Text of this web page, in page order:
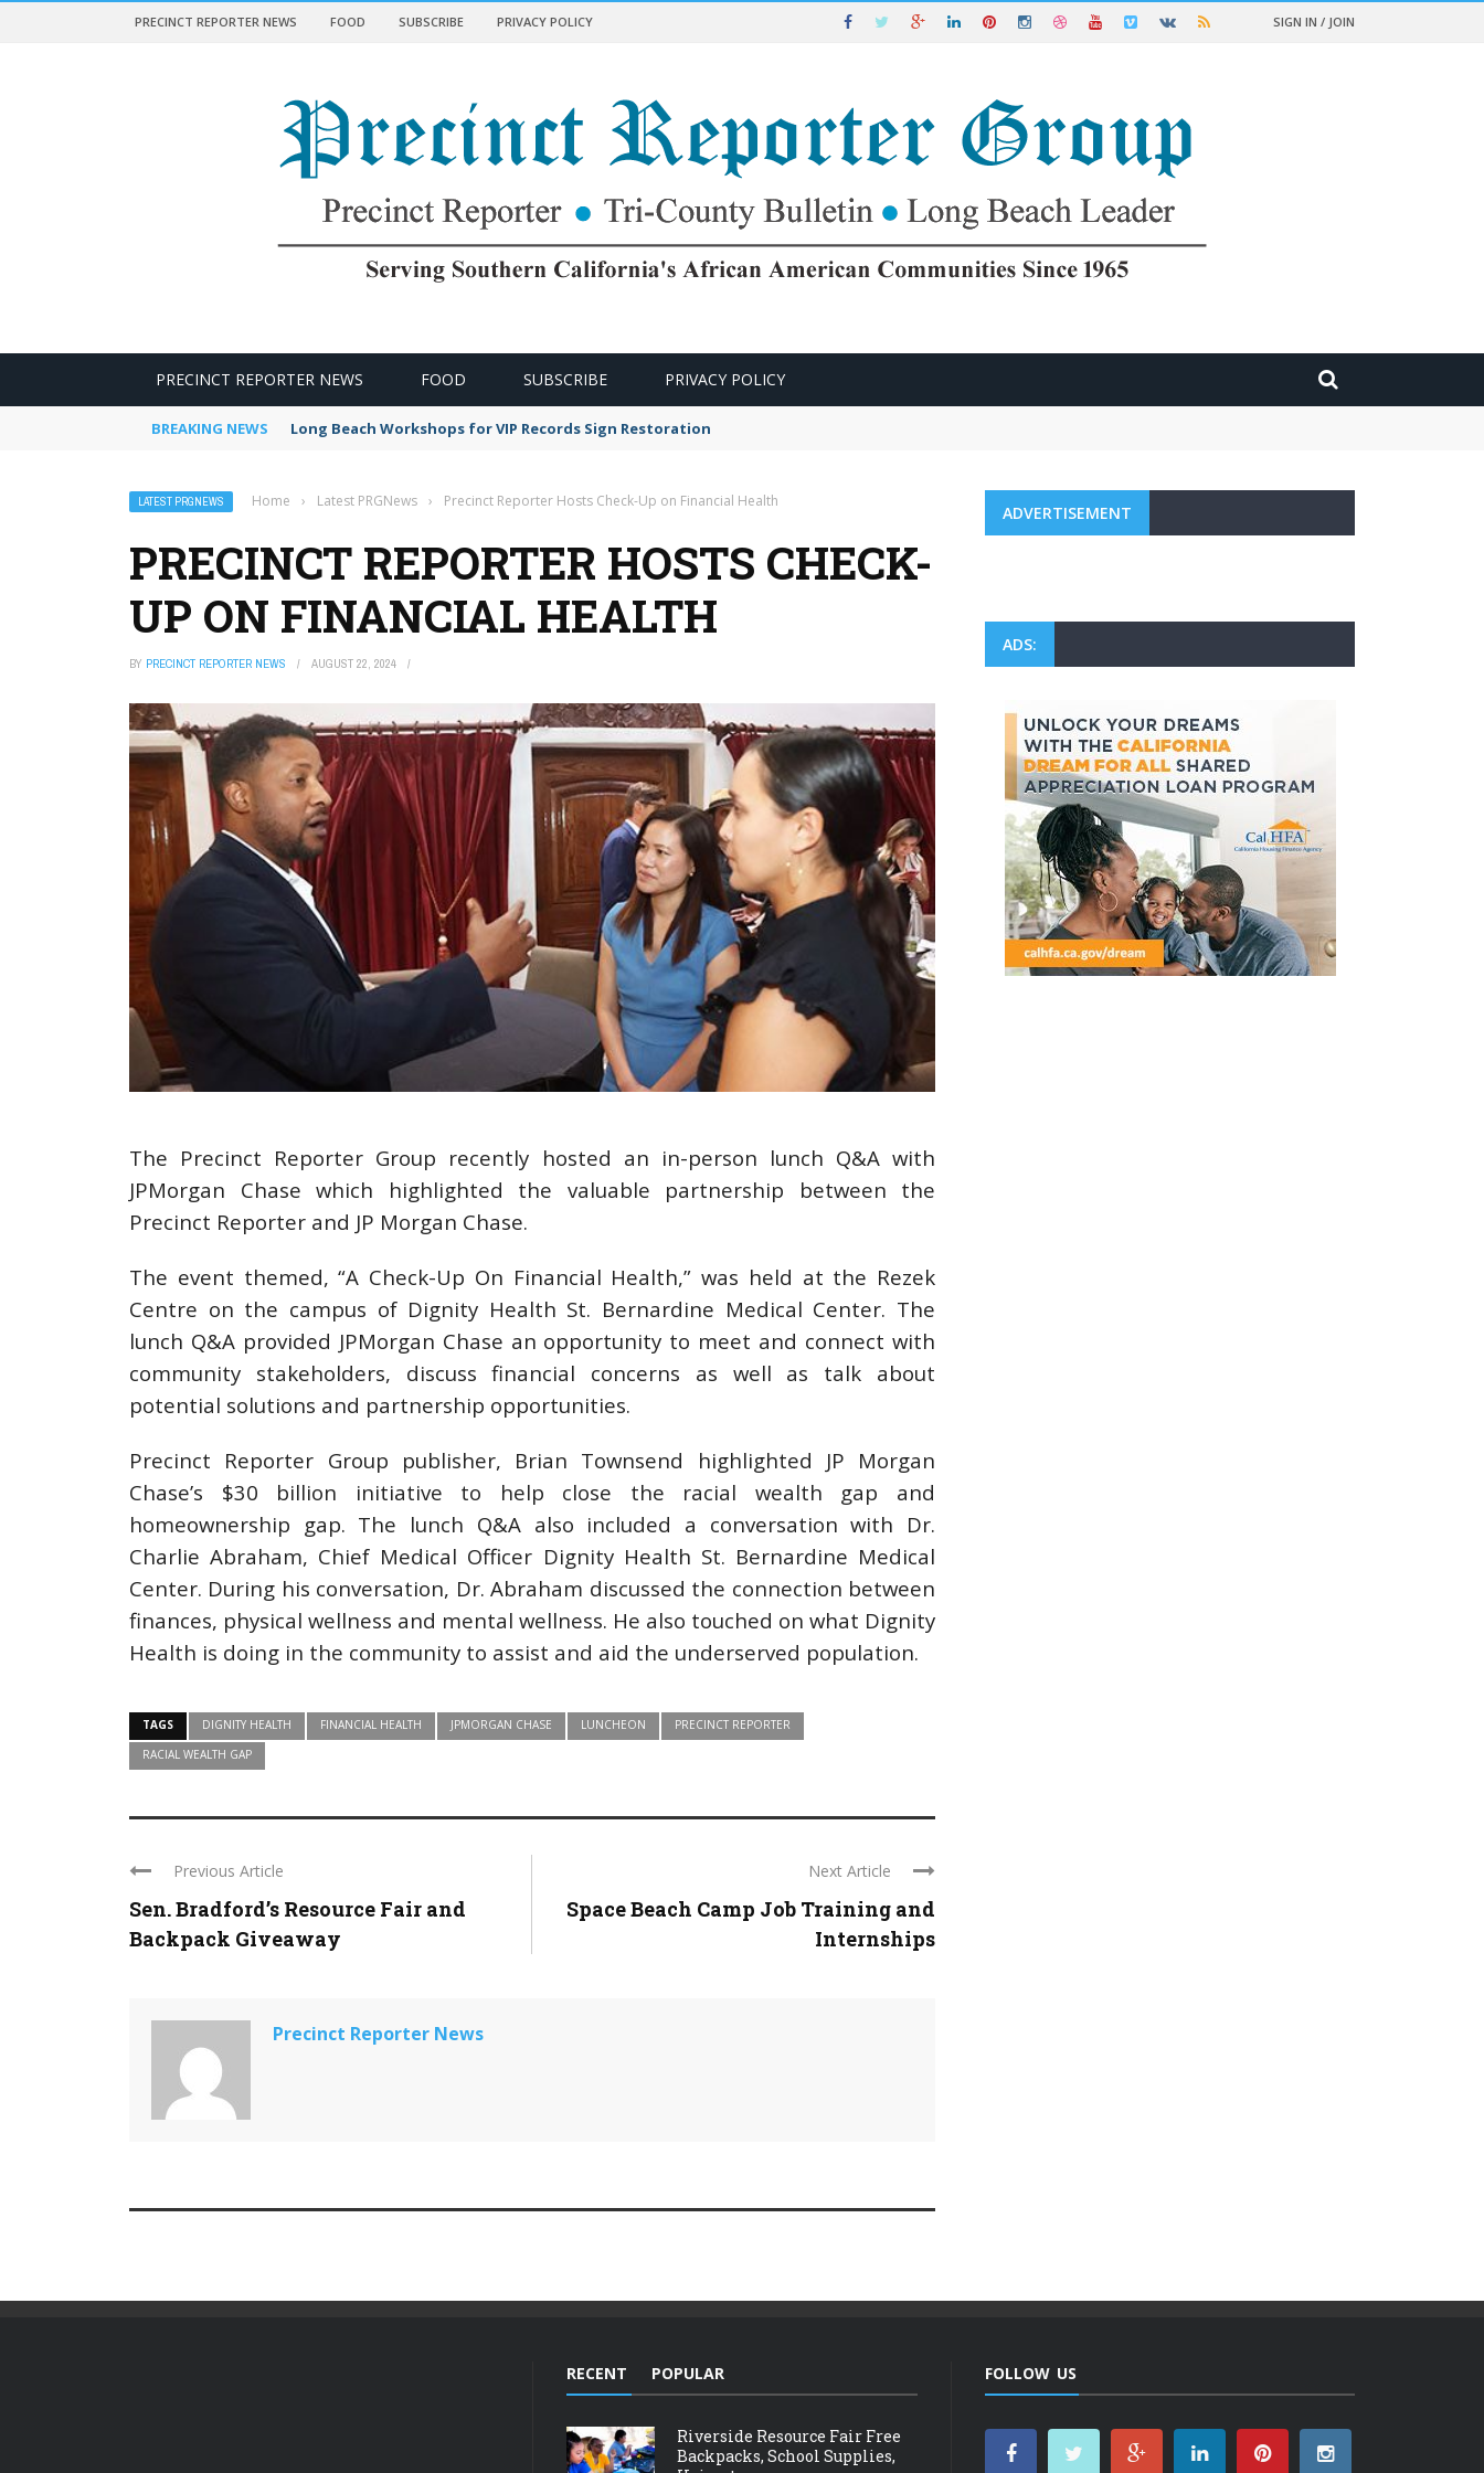
SIGN IN / JOIN
PRECINCT REPORTER NEWS FOOD SUBSCRIBE PRIVACY POLICY
PRECINCT REPORTER NEWS FOOD SUBSCRIBE PRIVACY POLICY
BREAKING NEWS Long Beach Workshops for VIP Records Sign Restoration
LATEST PRGNEWS Home › Latest PRGNews › Precinct Reporter Hosts Check-Up on Financial Health
PRECINCT REPORTER HOSTS CHECK-
UP ON FINANCIAL HEALTH
BY PRECINCT REPORTER NEWS AUGUST 22, 2024
The Precinct Reporter Group recently hosted an in-person lunch Q&A with
JPMorgan Chase which highlighted the valuable partnership between the
Precinct Reporter and JP Morgan Chase.
The event themed, “A Check-Up On Financial Health,” was held at the Rezek
Centre on the campus of Dignity Health St. Bernardine Medical Center. The
lunch Q&A provided JPMorgan Chase an opportunity to meet and connect with
community stakeholders, discuss financial concerns as well as talk about
potential solutions and partnership opportunities.
Precinct Reporter Group publisher, Brian Townsend highlighted JP Morgan
Chase’s $30 billion initiative to help close the racial wealth gap and
homeownership gap. The lunch Q&A also included a conversation with Dr.
Charlie Abraham, Chief Medical Officer Dignity Health St. Bernardine Medical
Center. During his conversation, Dr. Abraham discussed the connection between
finances, physical wellness and mental wellness. He also touched on what Dignity
Health is doing in the community to assist and aid the underserved population.
TAGS DIGNITY HEALTH FINANCIAL HEALTH JPMORGAN CHASE LUNCHEON
PRECINCT REPORTER
RACIAL WEALTH GAP
Previous Article
Sen. Bradford’s Resource Fair and
Backpack Giveaway
Next Article
Space Beach Camp Job Training and
Internships
Precinct Reporter News
ADVERTISEMENT
ADS:
RECENT POPULAR
Riverside Resource Fair Free
Backpacks, School Supplies,
FOLLOW US